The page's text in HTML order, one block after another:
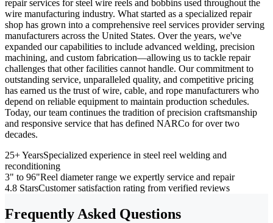
repair services for steel wire reels and bobbins used throughout the
wire manufacturing industry. What started as a specialized repair
shop has grown into a comprehensive reel services provider serving
manufacturers across the United States. Over the years, we've
expanded our capabilities to include advanced welding, precision
machining, and custom fabrication—allowing us to tackle repair
challenges that other facilities cannot handle. Our commitment to
outstanding service, unparalleled quality, and competitive pricing
has earned us the trust of wire, cable, and rope manufacturers who
depend on reliable equipment to maintain production schedules.
Today, our team continues the tradition of precision craftsmanship
and responsive service that has defined NARCo for over two
decades.
25+ YearsSpecialized experience in steel reel welding and
reconditioning
3" to 96"Reel diameter range we expertly service and repair
4.8 StarsCustomer satisfaction rating from verified reviews
Frequently Asked Questions